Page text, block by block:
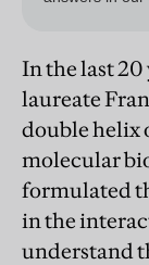
In the last 20
laureate
double helix
molecular
formulated
in the
understand